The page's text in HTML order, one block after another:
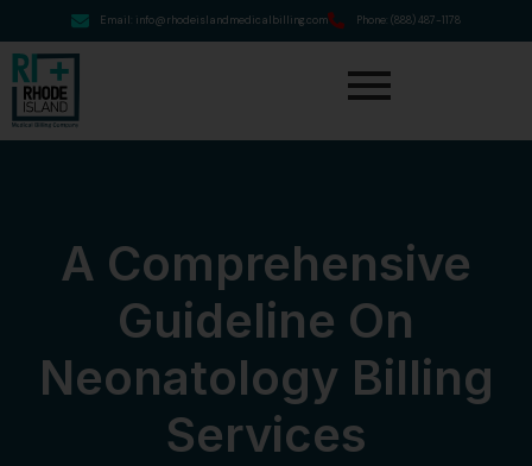
Email: info@rhodeislandmedicalbilling.com Phone: (888) 487-1178
A Comprehensive
Guideline On
Neonatology Billing
Services